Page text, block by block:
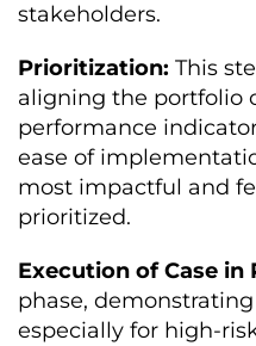
stakeholders.
Prioritization: This
aligning the portfolio
performance
ease of
most impactful and
prioritized.
Execution of Case in
phase,
especially for high-